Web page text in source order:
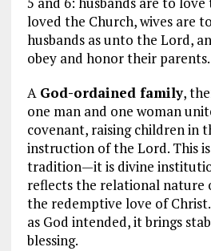
loved the Church, wives are
husbands as unto the Lord,
obey and honor their parents.
A God-ordained family,
one man and one woman
covenant, raising children in
instruction of the Lord. This
tradition—it is divine
reflects the relational nature
the redemptive love of
as God intended, it brings
blessing.